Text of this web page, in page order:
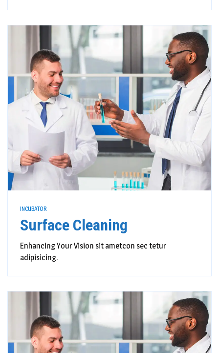
INCUBATOR
Surface Cleaning
Enhancing Your Vision sit ametcon sec tetur
adipisicing.